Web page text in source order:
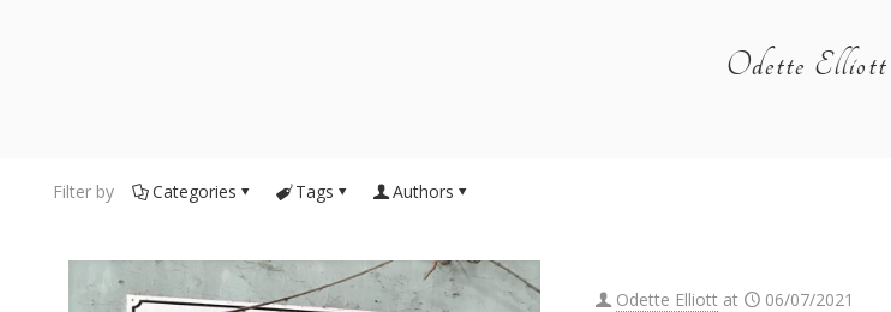
Odette Elliott
Filter by Categories Tags Authors
Odette Elliott at
06/07/2021